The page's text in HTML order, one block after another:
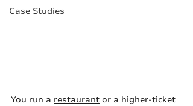
Case Studies
You run a restaurant or a higher-ticket